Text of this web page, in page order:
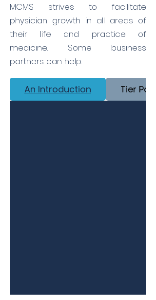
MCMS strives to facilitate
physician growth in all areas of
their life and practice of
medicine. Some business
partners can help.
An Introduction Tier